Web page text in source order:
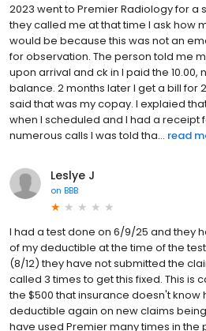
2023 went to Premier Radiology for a
they called me at that time I ask how
would be because this was not an
for observation. The person told me
upon arrival and ck in I paid the
balance. 2 months later I get a bill for
said that was my copay. I explaied
when I scheduled and I had a receipt
numerous calls I was told tha... read
Leslye J
on BBB
I had a test done on 6/9/25 and they
of my deductible at the time of the
(8/12) they have not submitted the
called 3 times to get this fixed. This is
the $500 that insurance doesn't know
deductible again on new claims
have used Premier many times in the